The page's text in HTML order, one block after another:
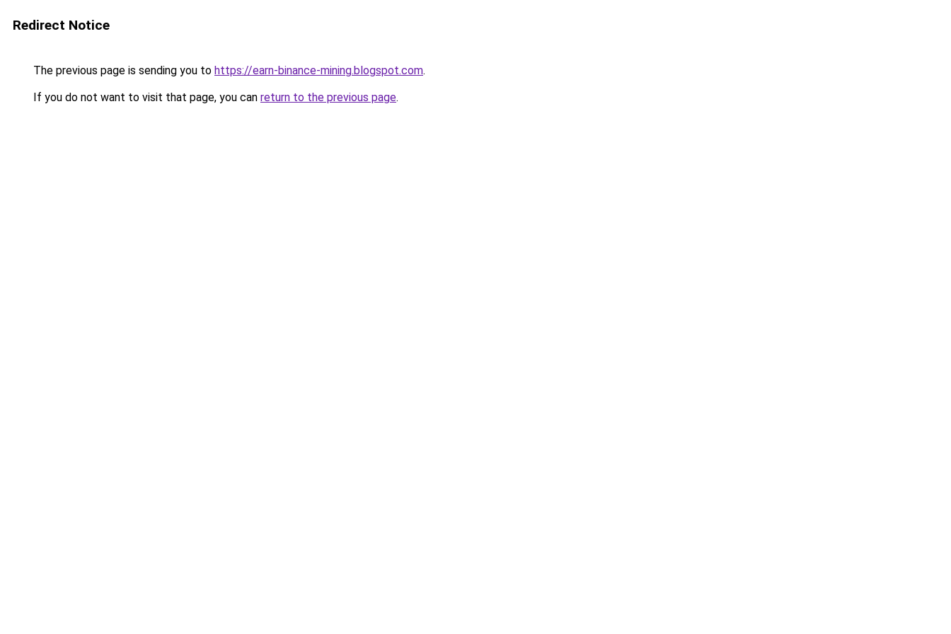
Redirect Notice
The previous page is sending you to https://earn-binance-mining.blogspot.com.
If you do not want to visit that page, you can return to the previous page.